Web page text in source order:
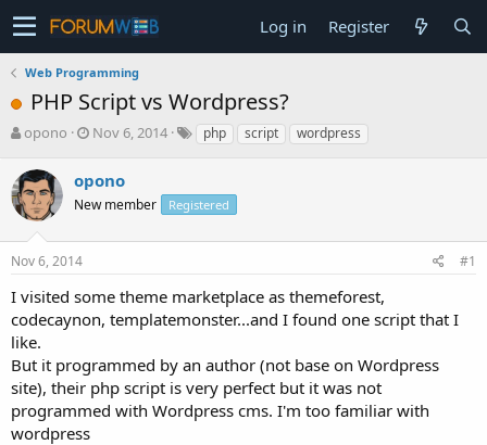
Log in Register
Web Programming
PHP Script vs Wordpress?
T
r
e
a
s
t
r
t
e
r
opono
S
r
t
a
Nov 6, 2014 php script wordpress
opono
New member Registered
Nov 6, 2014 #1
I visited some theme marketplace as themeforest,
codecaynon, templatemonster...and I found one script that I
like.
But it programmed by an author (not base on Wordpress
site), their php script is very perfect but it was not
programmed with Wordpress cms. I'm too familiar with
wordpress